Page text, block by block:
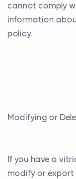
cannot comply
information
policy.
Modifying or
If you have a
modify or